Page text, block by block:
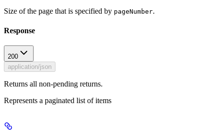
Size of the page that is specified by pageNumber.
Response
200
application/json
Returns all non-pending returns.
Represents a paginated list of items